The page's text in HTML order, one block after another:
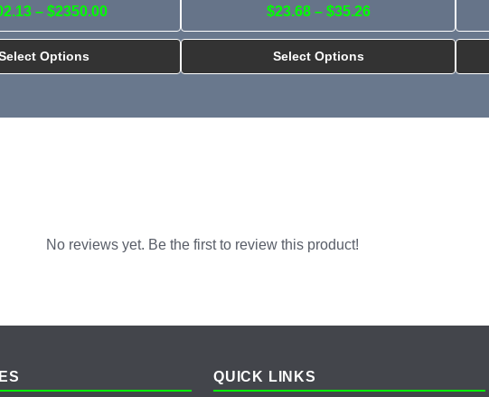
– $2350.00
Options
$23.68 – $35.26
Select Options
No reviews yet. Be the first to review this product!
QUICK LINKS